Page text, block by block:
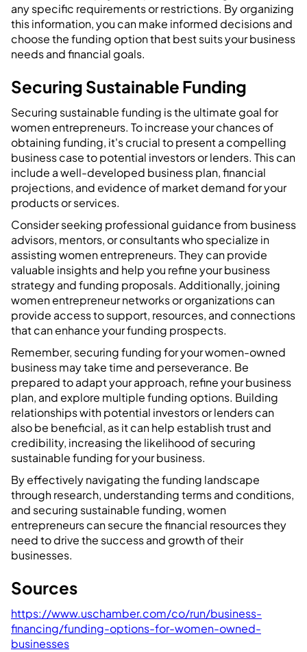
any specific requirements or restrictions. By organizing
this information, you can make informed decisions and
choose the funding option that best suits your business
needs and financial goals.
Securing Sustainable Funding
Securing sustainable funding is the ultimate goal for
women entrepreneurs. To increase your chances of
obtaining funding, it's crucial to present a compelling
business case to potential investors or lenders. This can
include a well-developed business plan, financial
projections, and evidence of market demand for your
products or services.
Consider seeking professional guidance from business
advisors, mentors, or consultants who specialize in
assisting women entrepreneurs. They can provide
valuable insights and help you refine your business
strategy and funding proposals. Additionally, joining
women entrepreneur networks or organizations can
provide access to support, resources, and connections
that can enhance your funding prospects.
Remember, securing funding for your women-owned
business may take time and perseverance. Be
prepared to adapt your approach, refine your business
plan, and explore multiple funding options. Building
relationships with potential investors or lenders can
also be beneficial, as it can help establish trust and
credibility, increasing the likelihood of securing
sustainable funding for your business.
By effectively navigating the funding landscape
through research, understanding terms and conditions,
and securing sustainable funding, women
entrepreneurs can secure the financial resources they
need to drive the success and growth of their
businesses.
Sources
https://www.uschamber.com/co/run/business-
financing/funding-options-for-women-owned-
businesses